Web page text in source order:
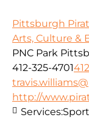
Pittsburgh
Arts, Culture &
PNC Park
412-325-4701
http://
Services: